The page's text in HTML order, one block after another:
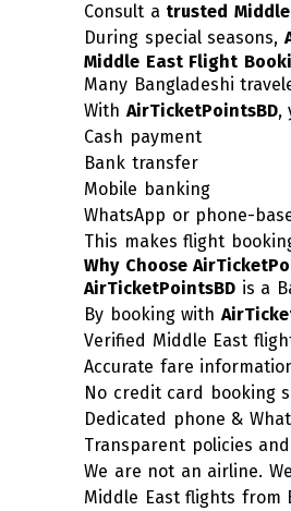
Consult a trusted
During special seasons,
Middle East Flight
Many Bangladeshi
With AirTicketPointsBD,
Cash payment
Bank transfer
Mobile banking
WhatsApp or phone-
This makes flight
Why Choose
AirTicketPointsBD is a
By booking with
Verified Middle East
Accurate fare
No credit card booking
Dedicated phone &
Transparent policies
We are not an airline.
Middle East flights